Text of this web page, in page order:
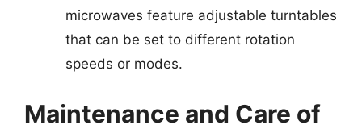
microwaves feature adjustable turntables
that can be set to different rotation
speeds or modes.
Maintenance and Care of